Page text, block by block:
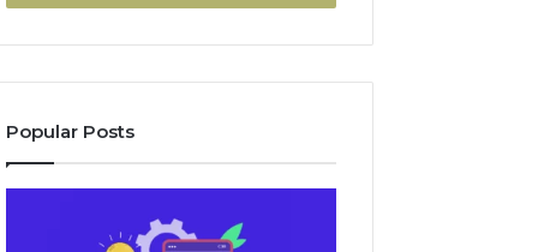
Popular Posts